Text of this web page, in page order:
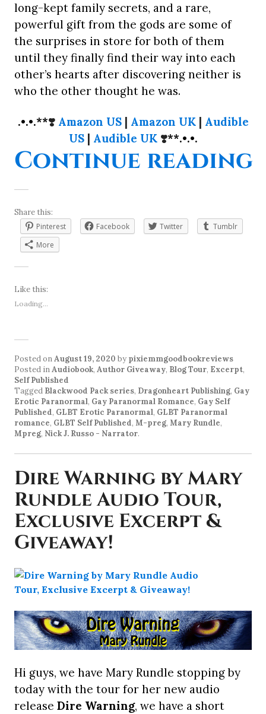
long-kept family secrets, and a rare,
powerful gift from the gods are some of
the surprises in store for both of them
until they finally find their way into each
other’s hearts after discovering neither is
who the other thought he was.
.•.•.**❣️ Amazon US| Amazon UK| Audible
US| Audible UK❣️**.•.•.
Continue reading
Share this:
Pinterest
Facebook Twitter
Tumblr
More
Like this:
Loading...
Posted onAugust 19, 2020 by pixiemmgoodbookreviews
Posted inAudiobook, Author Giveaway, Blog Tour, Excerpt,
Self Published
Tagged Blackwood Pack series, Dragonheart Publishing, Gay
Erotic Paranormal, Gay Paranormal Romance, Gay Self
Published, GLBT Erotic Paranormal, GLBT Paranormal
romance, GLBT Self Published, M-preg, Mary Rundle,
Mpreg, Nick J. Russo - Narrator.
Dire Warning by Mary
Rundle Audio Tour,
Exclusive Excerpt &
Giveaway!
Hi guys, we have Mary Rundle stopping by
today with the tour for her new audio
release Dire Warning, we have a short